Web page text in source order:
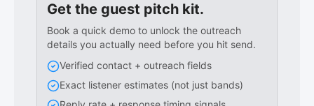
Get the guest pitch kit.
Book a quick demo to unlock the outreach
details you actually need before you hit send.
Verified contact + outreach fields
Exact listener estimates (not just bands)